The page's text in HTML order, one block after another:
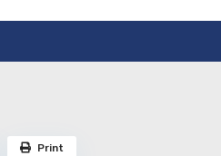
Print